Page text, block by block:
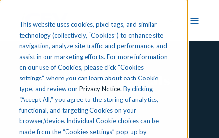
This website uses cookies, pixel tags, and similar
technology (collectively, “Cookies”) to enhance site
navigation, analyze site traffic and performance, and
assist in our marketing efforts. For more information
on our use of Cookies, please click “Cookies
settings”, where you can learn about each Cookie
type, and review ourPrivacy Notice. By clicking
“Accept All,” you agree to the storing of analytics,
functional, and targeting Cookies on your
browser/device. Individual Cookie choices can be
made from the “Cookies settings” pop-up by
HVAC Fundamentals
Preview iCEV